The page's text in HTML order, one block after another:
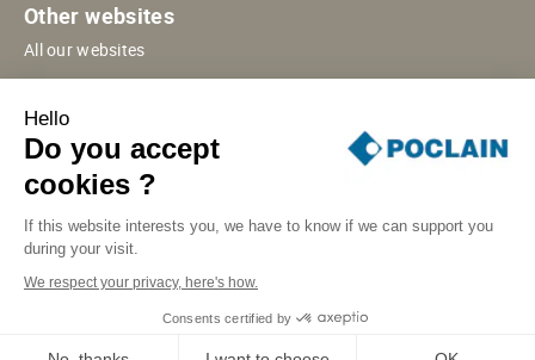
Other websites
All our websites
CHINESE WEBSITE
SUPPLIER PORTAL
SITE MAP LEGAL INFORMATION
COOKIES MANAGEMENT
SECURITY INCIDENT RESPONSE
Hello
Do you accept
cookies ?
If this website interests you, we have to know if we can support you
during your visit.
We respect your privacy, here's how.
Consents certified by